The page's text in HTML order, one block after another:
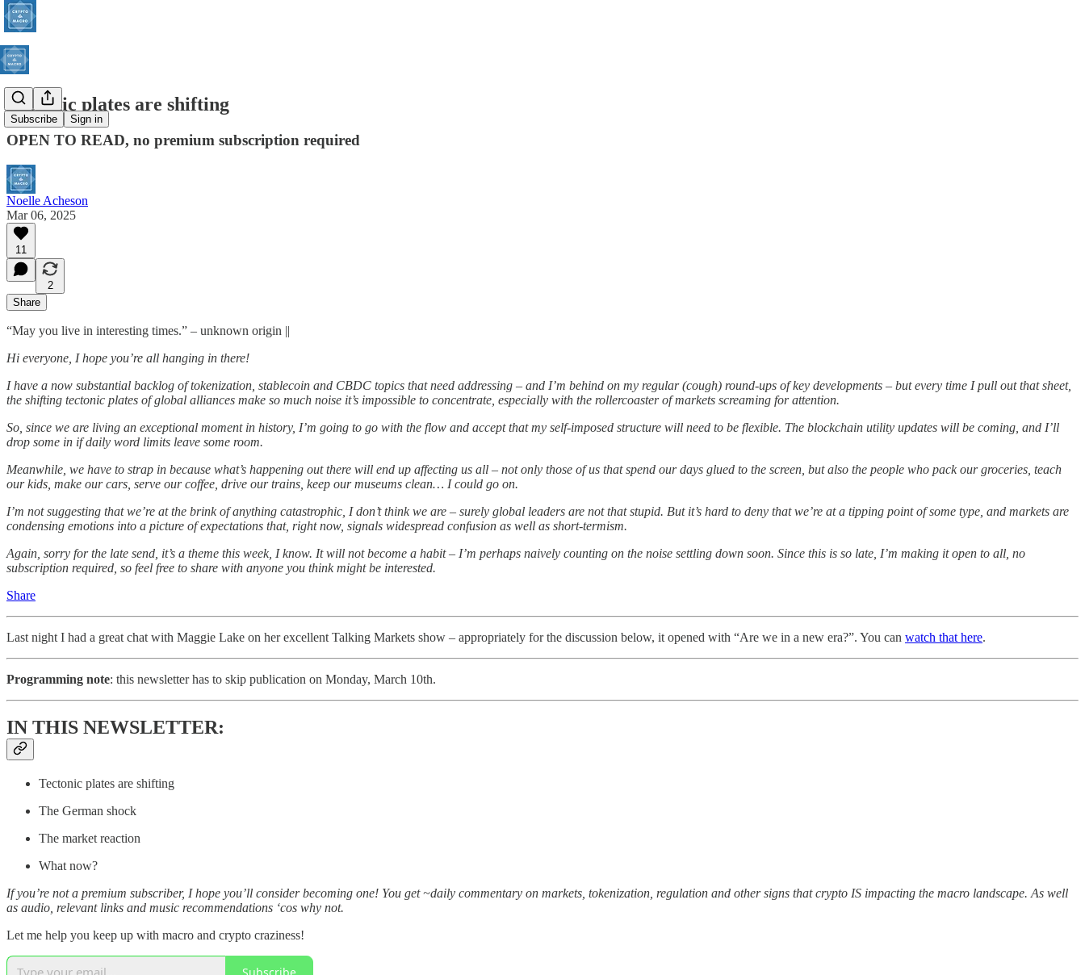
Subscribe Sign in
Tectonic plates are shifting
OPEN TO READ, no premium subscription required
Noelle Acheson
Mar 06, 2025
11
2
Share
“May you live in interesting times.” – unknown origin ||
Hi everyone, I hope you’re all hanging in there!
I have a now substantial backlog of tokenization, stablecoin and CBDC topics that need addressing – and I’m behind on my regular (cough) round-ups of key developments – but every time I pull out that sheet,
the shifting tectonic plates of global alliances make so much noise it’s impossible to concentrate, especially with the rollercoaster of markets screaming for attention.
So, since we are living an exceptional moment in history, I’m going to go with the flow and accept that my self-imposed structure will need to be flexible. The blockchain utility updates will be coming, and I’ll
drop some in if daily word limits leave some room.
Meanwhile, we have to strap in because what’s happening out there will end up affecting us all – not only those of us that spend our days glued to the screen, but also the people who pack our groceries, teach
our kids, make our cars, serve our coffee, drive our trains, keep our museums clean… I could go on.
I’m not suggesting that we’re at the brink of anything catastrophic, I don’t think we are – surely global leaders are not that stupid. But it’s hard to deny that we’re at a tipping point of some type, and markets are
condensing emotions into a picture of expectations that, right now, signals widespread confusion as well as short-termism.
Again, sorry for the late send, it’s a theme this week, I know. It will not become a habit – I’m perhaps naively counting on the noise settling down soon. Since this is so late, I’m making it open to all, no
subscription required, so feel free to share with anyone you think might be interested.
Share
Last night I had a great chat with Maggie Lake on her excellent Talking Markets show – appropriately for the discussion below, it opened with “Are we in a new era?”. You can watch that here.
Programming note: this newsletter has to skip publication on Monday, March 10th.
IN THIS NEWSLETTER:
Tectonic plates are shifting
The German shock
The market reaction
What now?
If you’re not a premium subscriber, I hope you’ll consider becoming one! You get ~daily commentary on markets, tokenization, regulation and other signs that crypto IS impacting the macro landscape. As well
as audio, relevant links and music recommendations ‘cos why not.
Let me help you keep up with macro and crypto craziness!